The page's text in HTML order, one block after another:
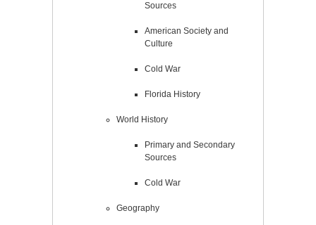
Sources
American Society and
Culture
Cold War
Florida History
World History
Primary and Secondary
Sources
Cold War
Geography